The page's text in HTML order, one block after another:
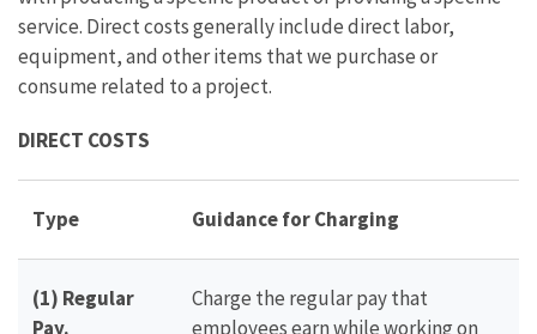
service. Direct costs generally include direct labor,
equipment, and other items that we purchase or
consume related to a project.
DIRECT COSTS
Type Guidance for Charging
(1) Regular
Pay.
Charge the regular pay that
employees earn while working on